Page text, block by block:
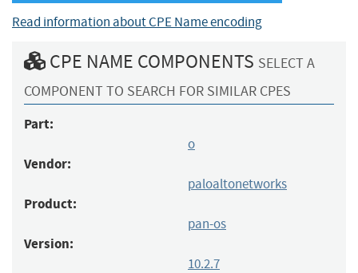
Read information about CPE Name encoding
CPE NAME COMPONENTS SELECT A
COMPONENT TO SEARCH FOR SIMILAR CPES
Part:
o
Vendor:
paloaltonetworks
Product:
pan-os
Version:
10.2.7